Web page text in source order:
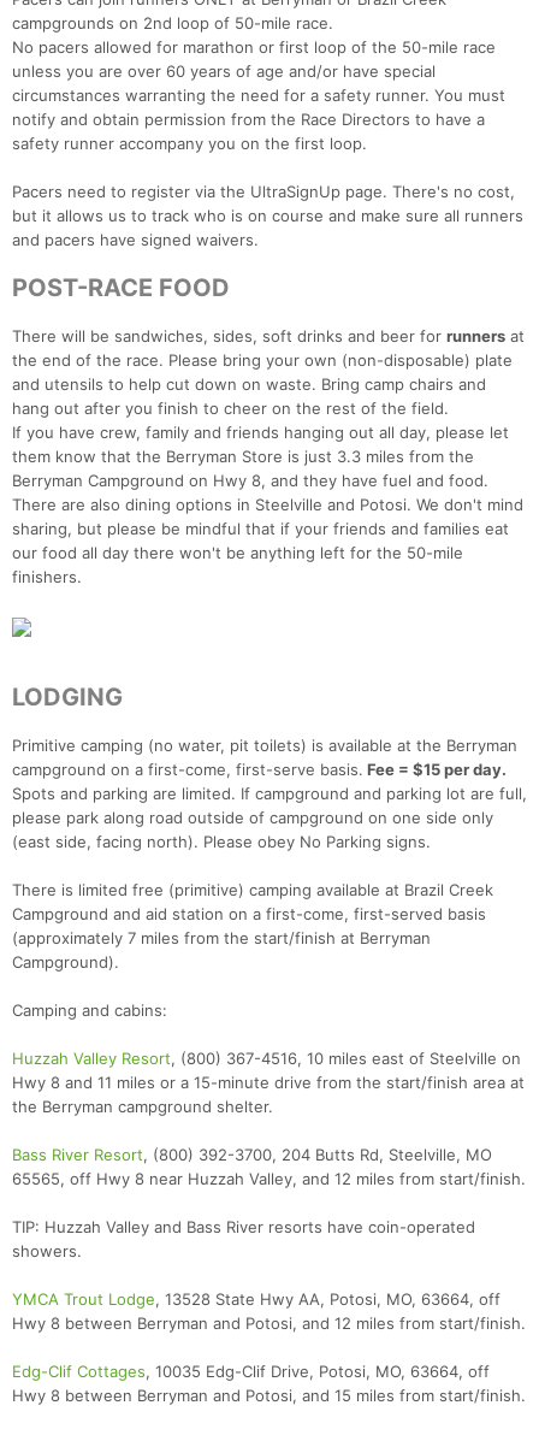
campgrounds on 2nd loop of 50-mile race.
No pacers allowed for marathon or first loop of the 50-mile race
unless you are over 60 years of age and/or have special
circumstances warranting the need for a safety runner. You must
notify and obtain permission from the Race Directors to have a
safety runner accompany you on the first loop.
Pacers need to register via the UltraSignUp page. There's no cost,
but it allows us to track who is on course and make sure all runners
and pacers have signed waivers.
POST-RACE FOOD
There will be sandwiches, sides, soft drinks and beer for runners at
the end of the race. Please bring your own (non-disposable) plate
and utensils to help cut down on waste. Bring camp chairs and
hang out after you finish to cheer on the rest of the field.
If you have crew, family and friends hanging out all day, please let
them know that the Berryman Store is just 3.3 miles from the
Berryman Campground on Hwy 8, and they have fuel and food.
There are also dining options in Steelville and Potosi. We don't mind
sharing, but please be mindful that if your friends and families eat
our food all day there won't be anything left for the 50-mile
finishers.
LODGING
Primitive camping (no water, pit toilets) is available at the Berryman
campground on a first-come, first-serve basis. Fee = $15 per day.
Spots and parking are limited. If campground and parking lot are full,
please park along road outside of campground on one side only
(east side, facing north). Please obey No Parking signs.
There is limited free (primitive) camping available at Brazil Creek
Campground and aid station on a first-come, first-served basis
(approximately 7 miles from the start/finish at Berryman
Campground).
Camping and cabins:
Huzzah Valley Resort, (800) 367-4516, 10 miles east of Steelville on
Hwy 8 and 11 miles or a 15-minute drive from the start/finish area at
the Berryman campground shelter.
Bass River Resort, (800) 392-3700, 204 Butts Rd, Steelville, MO
65565, off Hwy 8 near Huzzah Valley, and 12 miles from start/finish.
TIP: Huzzah Valley and Bass River resorts have coin-operated
showers.
YMCA Trout Lodge, 13528 State Hwy AA, Potosi, MO, 63664, off
Hwy 8 between Berryman and Potosi, and 12 miles from start/finish.
Edg-Clif Cottages, 10035 Edg-Clif Drive, Potosi, MO, 63664, off
Hwy 8 between Berryman and Potosi, and 15 miles from start/finish.